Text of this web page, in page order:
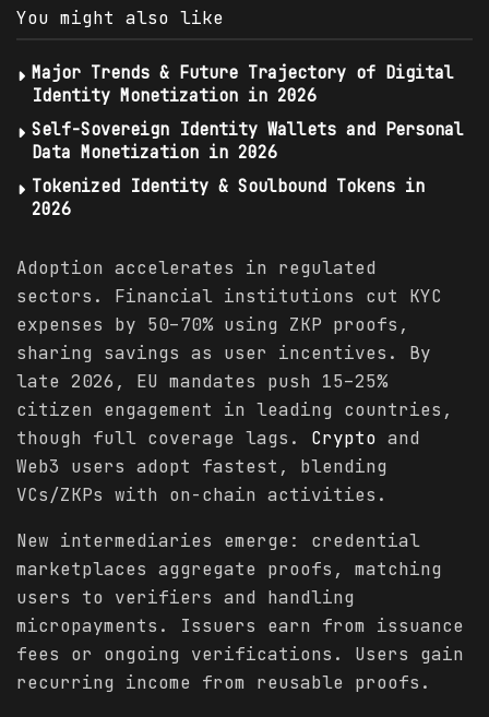
You might also like
Major Trends & Future Trajectory of Digital
Identity Monetization in 2026
Self-Sovereign Identity Wallets and Personal
Data Monetization in 2026
Tokenized Identity & Soulbound Tokens in
2026
Adoption accelerates in regulated
sectors. Financial institutions cut KYC
expenses by 50–70% using ZKP proofs,
sharing savings as user incentives. By
late 2026, EU mandates push 15–25%
citizen engagement in leading countries,
though full coverage lags. Crypto and
Web3 users adopt fastest, blending
VCs/ZKPs with on-chain activities.
New intermediaries emerge: credential
marketplaces aggregate proofs, matching
users to verifiers and handling
micropayments. Issuers earn from issuance
fees or ongoing verifications. Users gain
recurring income from reusable proofs.